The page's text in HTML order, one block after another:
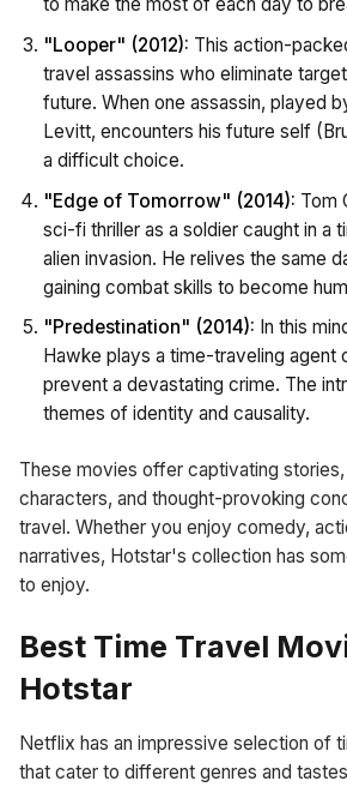
to make the most of each day to
"Looper" (2012): This action-
travel assassins who eliminate
future. When one assassin, played
Levitt, encounters his future self
a difficult choice.
"Edge of Tomorrow" (2014): Tom
sci-fi thriller as a soldier caught in a
alien invasion. He relives the same
gaining combat skills to become
"Predestination" (2014): In this
Hawke plays a time-traveling agent
prevent a devastating crime. The
themes of identity and causality.
These movies offer captivating
characters, and thought-provoking
travel. Whether you enjoy comedy,
narratives, Hotstar's collection has
to enjoy.
Best Time Travel
Hotstar
Netflix has an impressive selection of
that cater to different genres and